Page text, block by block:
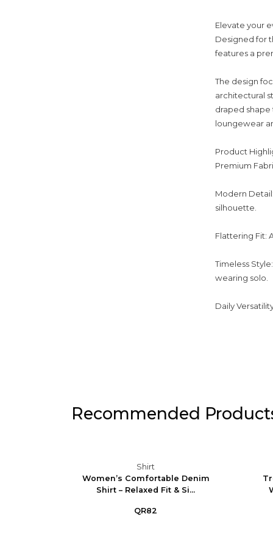
Elevate your
Designed for
features a
The design
architectural
draped
loungewear
Product
Premium
Modern
silhouette.
Flattering Fit:
Timeless
wearing solo.
Daily
Recommended
Shirt
Women’s Comfortable Denim
Shirt – Relaxed Fit & Si...
QR82